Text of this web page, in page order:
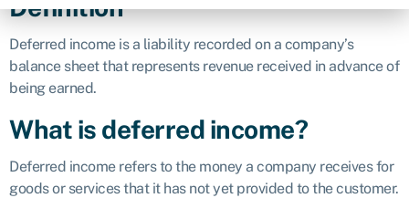
Definition
Deferred income is a liability recorded on a company’s
balance sheet that represents revenue received in advance of
being earned.
What is deferred income?
Deferred income refers to the money a company receives for
goods or services that it has not yet provided to the customer.